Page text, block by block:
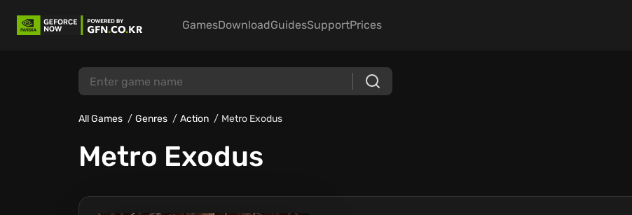
GamesDownloadGuidesSupportPrices
All Games Genres Action Metro Exodus
Metro Exodus